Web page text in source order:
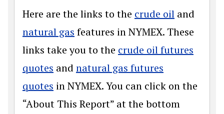
Here are the links to the crude oil and
natural gas features in NYMEX. These
links take you to the crude oil futures
quotes and natural gas futures
quotes in NYMEX. You can click on the
“About This Report” at the bottom